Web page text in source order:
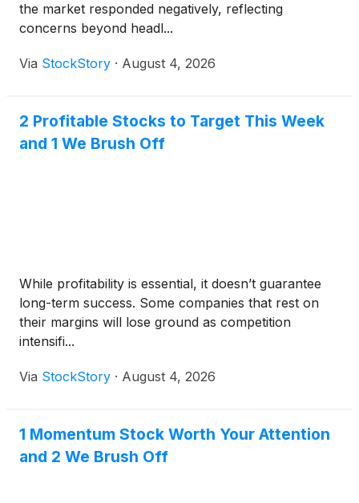
the market responded negatively, reflecting
concerns beyond headl...
Via StockStory · August 4, 2026
2 Profitable Stocks to Target This Week
and 1 We Brush Off
While profitability is essential, it doesn’t guarantee
long-term success. Some companies that rest on
their margins will lose ground as competition
intensifi...
Via StockStory · August 4, 2026
1 Momentum Stock Worth Your Attention
and 2 We Brush Off